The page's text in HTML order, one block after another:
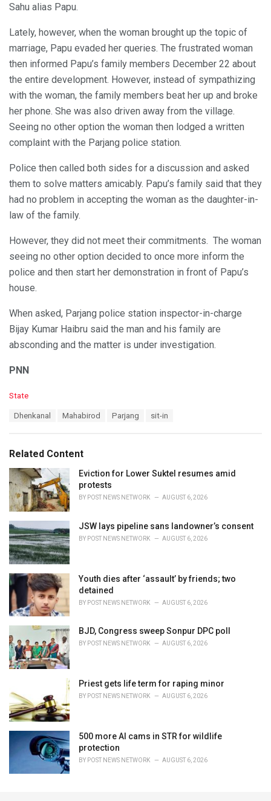
Sahu alias Papu.
Lately, however, when the woman brought up the topic of
marriage, Papu evaded her queries. The frustrated woman
then informed Papu’s family members December 22 about
the entire development. However, instead of sympathizing
with the woman, the family members beat her up and broke
her phone. She was also driven away from the village.
Seeing no other option the woman then lodged a written
complaint with the Parjang police station.
Police then called both sides for a discussion and asked
them to solve matters amicably. Papu’s family said that they
had no problem in accepting the woman as the daughter-in-
law of the family.
However, they did not meet their commitments. The woman
seeing no other option decided to once more inform the
police and then start her demonstration in front of Papu’s
house.
When asked, Parjang police station inspector-in-charge
Bijay Kumar Haibru said the man and his family are
absconding and the matter is under investigation.
PNN
C
o
r
i
e
s
:
State
:
Dhenkanal Mahabirod Parjang sit-in
Related Content
Eviction for Lower Suktel resumes amid
protests
BY POST NEWS NETWORK AUGUST 6, 2026
JSW lays pipeline sans landowner’s consent
BY POST NEWS NETWORK AUGUST 6, 2026
Youth dies after ‘assault’ by friends; two
detained
BY POST NEWS NETWORK AUGUST 6, 2026
BJD, Congress sweep Sonpur DPC poll
BY POST NEWS NETWORK AUGUST 6, 2026
Priest gets life term for raping minor
BY POST NEWS NETWORK AUGUST 6, 2026
500 more AI cams in STR for wildlife
protection
BY POST NEWS NETWORK AUGUST 6, 2026